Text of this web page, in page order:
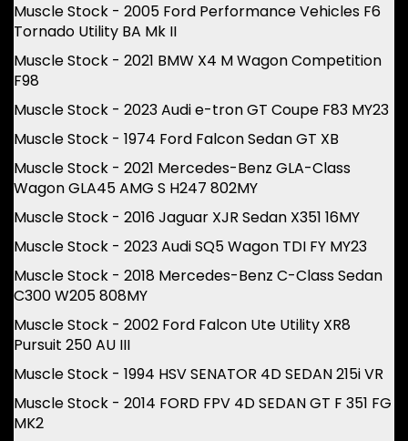
Muscle Stock - 2005 Ford Performance Vehicles F6
Tornado Utility BA Mk II
Muscle Stock - 2021 BMW X4 M Wagon Competition
F98
Muscle Stock - 2023 Audi e-tron GT Coupe F83 MY23
Muscle Stock - 1974 Ford Falcon Sedan GT XB
Muscle Stock - 2021 Mercedes-Benz GLA-Class
Wagon GLA45 AMG S H247 802MY
Muscle Stock - 2016 Jaguar XJR Sedan X351 16MY
Muscle Stock - 2023 Audi SQ5 Wagon TDI FY MY23
Muscle Stock - 2018 Mercedes-Benz C-Class Sedan
C300 W205 808MY
Muscle Stock - 2002 Ford Falcon Ute Utility XR8
Pursuit 250 AU III
Muscle Stock - 1994 HSV SENATOR 4D SEDAN 215i VR
Muscle Stock - 2014 FORD FPV 4D SEDAN GT F 351 FG
MK2